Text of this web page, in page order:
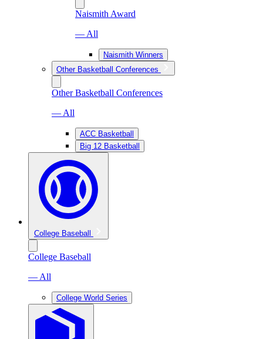
Naismith Award
— All
Naismith Winners
Other Basketball Conferences
Other Basketball Conferences
— All
ACC Basketball
Big 12 Basketball
College Baseball
College Baseball
— All
College World Series